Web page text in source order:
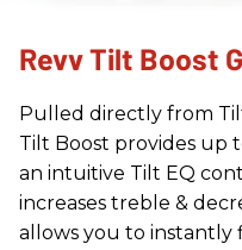
Revv Tilt Boost
Pulled directly from
Tilt Boost provides up
an intuitive Tilt EQ
increases treble &
allows you to instantly